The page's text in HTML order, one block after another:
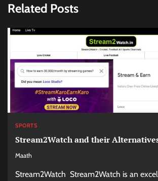
Related Posts
SPORTS
Stream2Watch and their
Maath
Stream2Watch Stream2Watch is an